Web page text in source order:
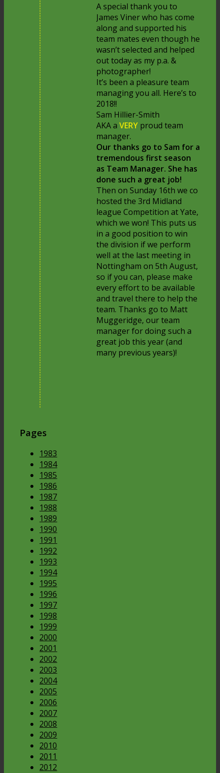
A special thank you to
James Viner who has come
along and supported his
team mates even though he
wasn’t selected and helped
out today as my p.a. &
photographer!
It’s been a pleasure team
managing you all. Here’s to
2018!!
Sam Hillier-Smith
AKA aVERY proud team
manager.
Our thanks go to Sam for a
tremendous first season
as Team Manager. She has
done such a great job!
Then on Sunday 16th we co
hosted the 3rd Midland
league Competition at Yate,
which we won! This puts us
in a good position to win
the division if we perform
well at the last meeting in
Nottingham on 5th August,
so if you can, please make
every effort to be available
and travel there to help the
team. Thanks go to Matt
Muggeridge, our team
manager for doing such a
great job this year (and
many previous years)!
Pages
1983
1984
1985
1986
1987
1988
1989
1990
1991
1992
1993
1994
1995
1996
1997
1998
1999
2000
2001
2002
2003
2004
2005
2006
2007
2008
2009
2010
2011
2012